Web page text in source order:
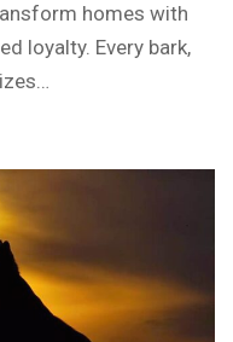
homes with
loyalty. Every bark,